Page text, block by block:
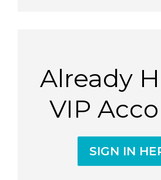
Already
VIP
SIGN IN